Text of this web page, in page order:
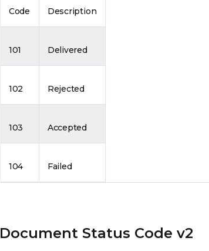
Code Description
101 Delivered
102 Rejected
103 Accepted
104 Failed
Document Status Code v2